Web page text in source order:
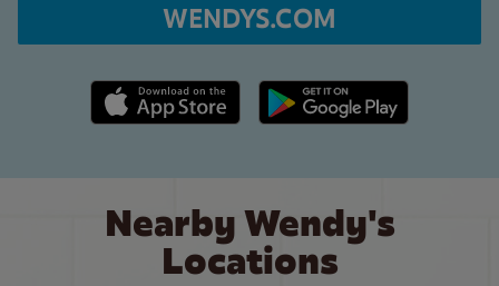
WENDYS.COM
Apple App Store link Google Play link
Nearby Wendy's
Locations